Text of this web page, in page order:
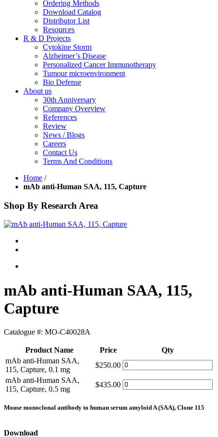
Ordering Methods
Download Catalog
Distributor List
Resources
R & D Projects
Cytokine Storm
Alzheimer’s Disease
Personalized Cancer Immunotherapy
Tumour microenvironment
Bio Defense
About us
30th Anniversary
Company Overview
References
Review
News / Blogs
Careers
Contact Us
Terms And Conditions
Home /
mAb anti-Human SAA, 115, Capture
Shop By Research Area
mAb anti-Human SAA, 115,
Capture
Catalogue #: MO-C40028A
Product Name Price
Qty
mAb anti-Human SAA,
115, Capture, 0.1 mg
$250.00
mAb anti-Human SAA,
115, Capture, 0.5 mg
$435.00
Mouse monoclonal antibody to human serum amyloid A (SAA), Clone 115
Download